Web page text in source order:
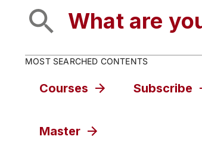
MOST SEARCHED CONTENTS
Courses Subscribe
Master